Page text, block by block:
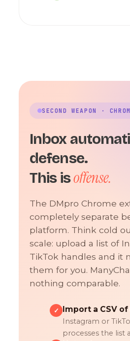
SECOND WEAPON ·
Inbox
defense.
This isoffense.
The DMpro Chrome
completely separate
platform. Think cold
scale: upload a list of
TikTok handles and it
them for you.
nothing comparable.
✓ Import a CSV
Instagram or
processes the list